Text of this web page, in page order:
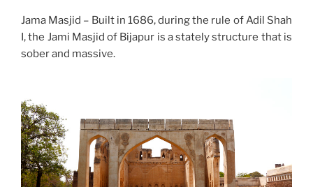
Jama Masjid – Built in 1686, during the rule of Adil Shah
I, the Jami Masjid of Bijapur is a stately structure that is
sober and massive.